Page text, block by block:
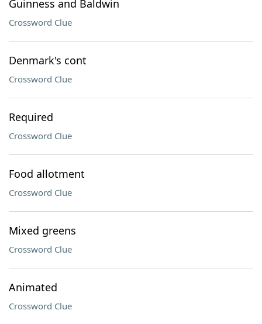
Guinness and Baldwin
Crossword Clue
Denmark's cont
Crossword Clue
Required
Crossword Clue
Food allotment
Crossword Clue
Mixed greens
Crossword Clue
Animated
Crossword Clue